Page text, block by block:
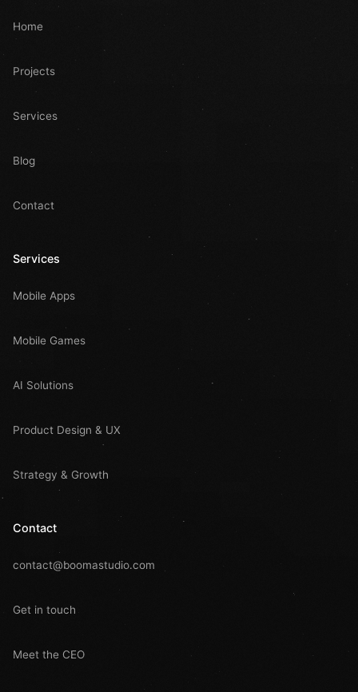
Home
Projects
Services
Blog
Contact
Services
Mobile Apps
Mobile Games
AI Solutions
Product Design & UX
Strategy & Growth
Contact
contact@boomastudio.com
Get in touch
Meet the CEO